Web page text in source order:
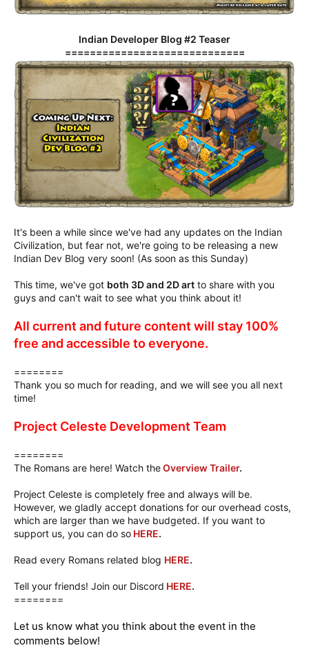
Indian Developer Blog #2 Teaser
=============================
It's been a while since we've had any updates on the Indian
Civilization, but fear not, we're going to be releasing a new
Indian Dev Blog very soon! (As soon as this Sunday)
This time, we've got both 3D and 2D art to share with you
guys and can't wait to see what you think about it!
All current and future content will stay 100%
free and accessible to everyone.
========
Thank you so much for reading, and we will see you all next
time!
Project Celeste Development Team
========
The Romans are here! Watch theOverview Trailer.
Project Celeste is completely free and always will be.
However, we gladly accept donations for our overhead costs,
which are larger than we have budgeted. If you want to
support us, you can do so HERE.
Read every Romans related blog HERE.
Tell your friends! Join our Discord HERE.
========
Let us know what you think about the event in the
comments below!